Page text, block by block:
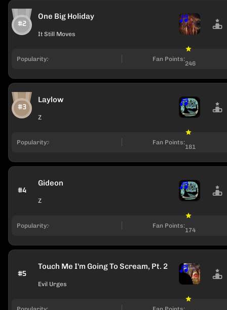
#2
One Big Holiday
It Still Moves
Popularity: Fan Points:
246
#3
Laylow
Z
Popularity: Fan Points:
181
#4
Gideon
Z
Popularity: Fan Points:
174
#5
Touch Me I'm Going To Scream, Pt. 2
Evil Urges